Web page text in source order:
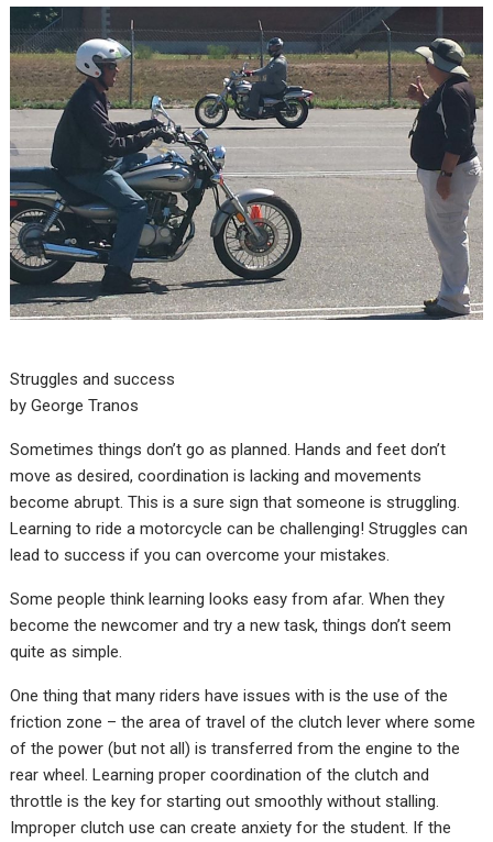
Struggles and success
by George Tranos
Sometimes things don’t go as planned. Hands and feet don’t
move as desired, coordination is lacking and movements
become abrupt. This is a sure sign that someone is struggling.
Learning to ride a motorcycle can be challenging! Struggles can
lead to success if you can overcome your mistakes.
Some people think learning looks easy from afar. When they
become the newcomer and try a new task, things don’t seem
quite as simple.
One thing that many riders have issues with is the use of the
friction zone – the area of travel of the clutch lever where some
of the power (but not all) is transferred from the engine to the
rear wheel. Learning proper coordination of the clutch and
throttle is the key for starting out smoothly without stalling.
Improper clutch use can create anxiety for the student. If the